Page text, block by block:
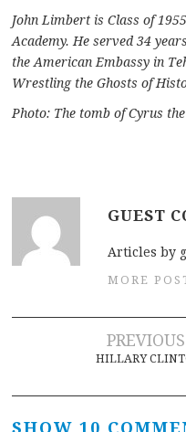
John Limbert is Class of
Academy. He served 34
the American Embassy in
Wrestling the Ghosts of
Photo: The tomb of Cyrus
GUEST
Articles by
MORE
HILLARY
SHOW 10